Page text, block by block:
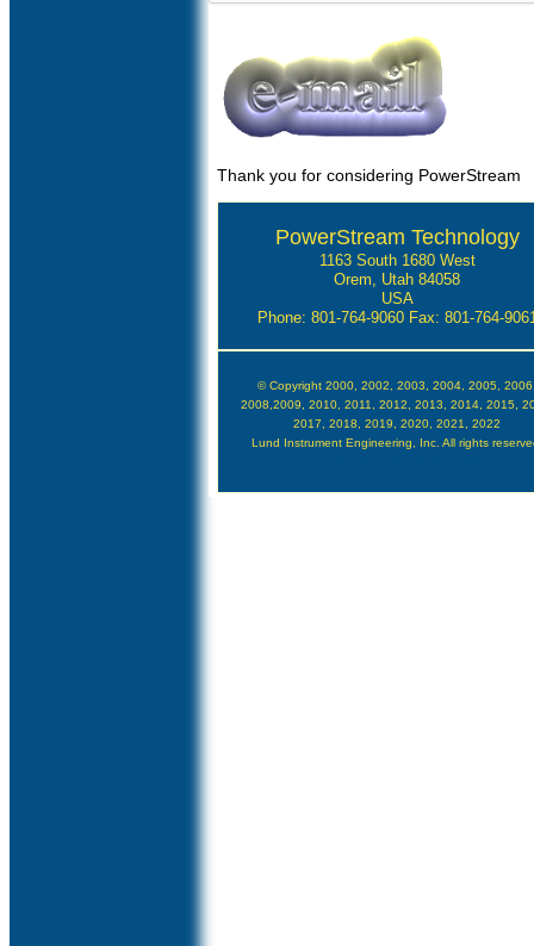
Thank you for considering PowerStream
PowerStream Technology
1163 South 1680 West
Orem, Utah 84058
USA
Phone: 801-764-9060 Fax: 801-764-
© Copyright 2000, 2002, 2003, 2004, 2005,
2008,2009, 2010, 2011, 2012, 2013, 2014, 2015,
2017, 2018, 2019, 2020, 2021, 2022
Lund Instrument Engineering, Inc. All rights